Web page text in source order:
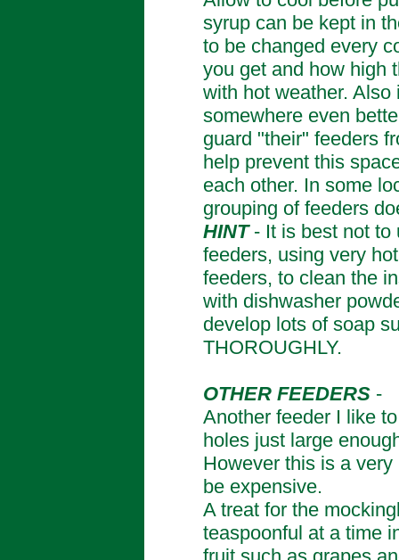
syrup can be kept in
to be changed every
you get and how high
with hot weather.
somewhere even
guard "their" feeders
help prevent this
each other. In some
grouping of feeders
HINT- It is best not to
feeders, using very
feeders, to clean the
with dishwasher
develop lots of soap
THOROUGHLY.
OTHER FEEDERS -
Another feeder I like
holes just large
However this is a
be expensive.
A treat for the
teaspoonful at a time